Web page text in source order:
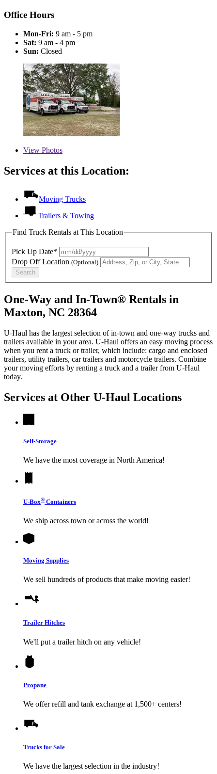
Office Hours
Mon-Fri: 9 am - 5 pm
Sat: 9 am - 4 pm
Sun: Closed
View Photos
Services at this Location:
Moving Trucks
Trailers & Towing
Find Truck Rentals at This Location
Pick Up Date*
Drop Off Location (Optional)
Search
One-Way and In-Town® Rentals in
Maxton, NC 28364
U-Haul has the largest selection of in-town and one-way trucks and
trailers available in your area. U-Haul offers an easy moving process
when you rent a truck or trailer, which include: cargo and enclosed
trailers, utility trailers, car trailers and motorcycle trailers. Combine
your moving efforts by renting a truck and a trailer from U-Haul
today.
Services at Other U-Haul Locations
Self-Storage
We have the most coverage in North America!
U-Box® Containers
We ship across town or across the world!
Moving Supplies
We sell hundreds of products that make moving easier!
Trailer Hitches
We'll put a trailer hitch on any vehicle!
Propane
We offer refill and tank exchange at 1,500+ centers!
Trucks for Sale
We have the largest selection in the industry!